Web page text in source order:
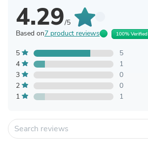
4.29/5
Based on7 product reviews 100% Verified
5
5
4
1
3
0
2
0
1
1